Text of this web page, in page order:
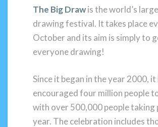
The Big Drawis the world’s
drawing festival. It takes place
October and its aim is simply to
everyone drawing!
Since it began in the year 2000, it
encouraged four million people
with over 500,000 people taking
year. The celebration includes